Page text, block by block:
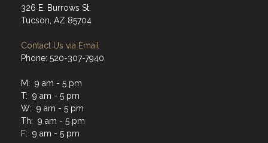
326 E. Burrows St.
Tucson, AZ 85704
Contact Us via Email
Phone: 520-307-7940
M: 9 am - 5 pm
T: 9 am - 5 pm
W: 9 am - 5 pm
Th: 9 am - 5 pm
F: 9 am - 5 pm